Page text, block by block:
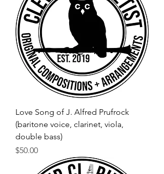
Love Song of J. Alfred Prufrock
(baritone voice, clarinet, viola,
double bass)
Price
$50.00